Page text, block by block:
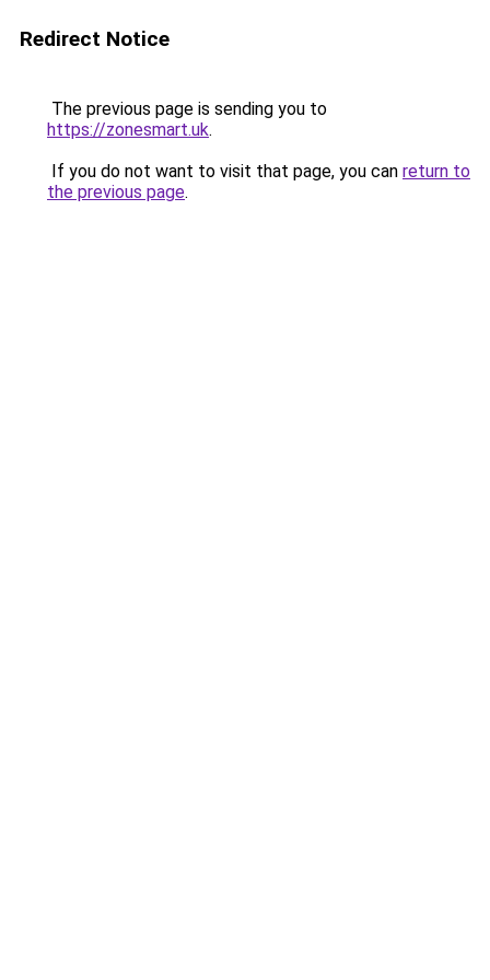
Redirect Notice
The previous page is sending you to
https://zonesmart.uk.
If you do not want to visit that page, you can return to
the previous page.